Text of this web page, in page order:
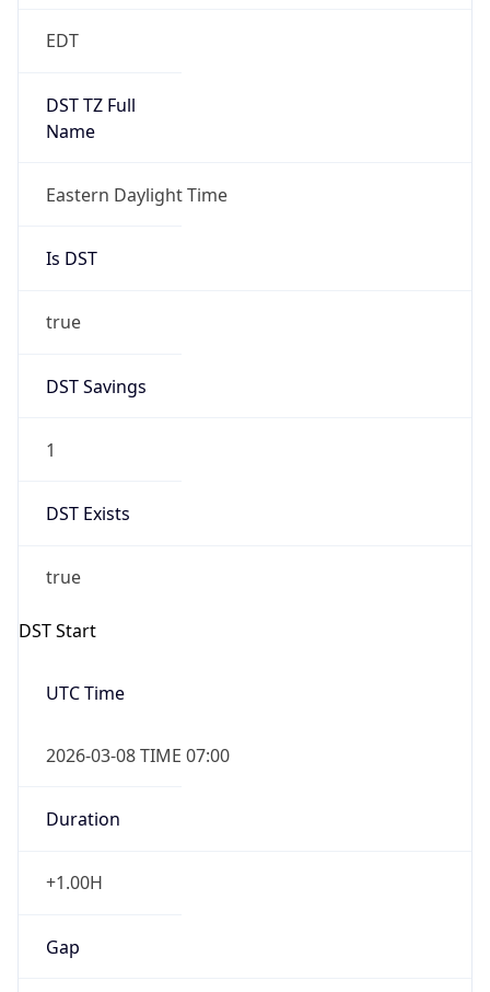
EDT
DST TZ Full
Name
Eastern Daylight Time
Is DST
true
DST Savings
1
DST Exists
true
DST Start
UTC Time
2026-03-08 TIME 07:00
Duration
+1.00H
Gap